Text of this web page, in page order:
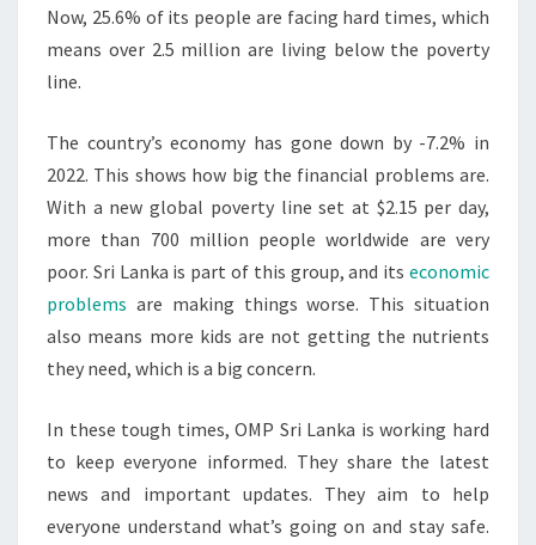
Now, 25.6% of its people are facing hard times, which
means over 2.5 million are living below the poverty
line.
The country’s economy has gone down by -7.2% in
2022. This shows how big the financial problems are.
With a new global poverty line set at $2.15 per day,
more than 700 million people worldwide are very
poor. Sri Lanka is part of this group, and its economic
problems are making things worse. This situation
also means more kids are not getting the nutrients
they need, which is a big concern.
In these tough times, OMP Sri Lanka is working hard
to keep everyone informed. They share the latest
news and important updates. They aim to help
everyone understand what’s going on and stay safe.